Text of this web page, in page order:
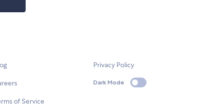
of Service
Privacy Policy
Dark Mode